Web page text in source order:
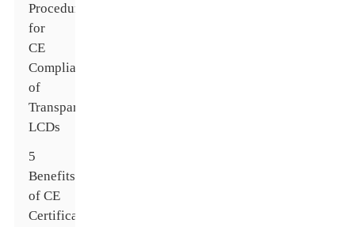
Procedures
for
CE
Compliance
of
Transparent
LCDs
5
Benefits
of CE
Certification